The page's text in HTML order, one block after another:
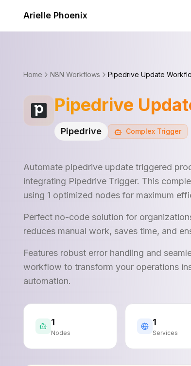
Arielle Phoenix
Home N8N Workflows Pipedrive Update
Pipedrive
Pipedrive Complex Trigger
Automate pipedrive update triggered
integrating Pipedrive Trigger. This
using 1 optimized nodes for maximum
Perfect no-code solution for
reduces manual work, saves time, and
Features robust error handling and
workflow to transform your operations
automation.
1
Nodes
1
Services